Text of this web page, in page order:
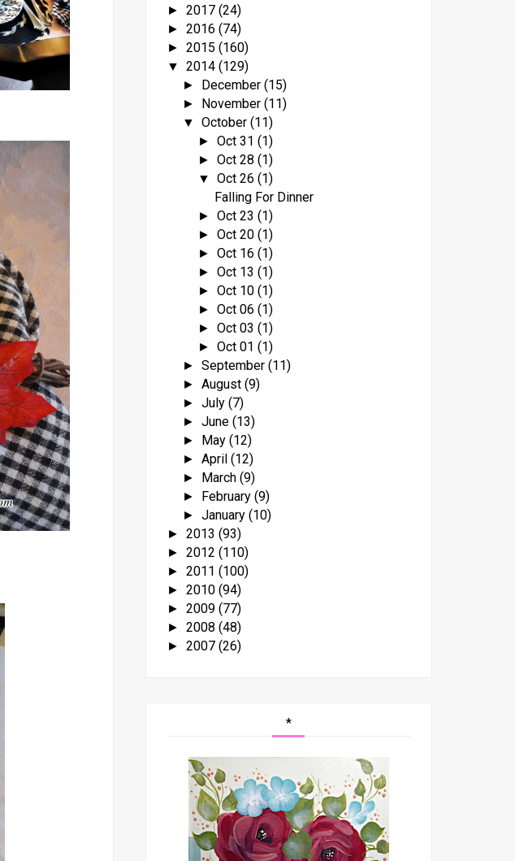
► 2017 (24)
► 2016 (74)
► 2015 (160)
▼ 2014 (129)
► December (15)
► November (11)
▼ October (11)
► Oct 31 (1)
► Oct 28 (1)
▼ Oct 26 (1)
Falling For Dinner
► Oct 23 (1)
► Oct 20 (1)
► Oct 16 (1)
► Oct 13 (1)
► Oct 10 (1)
► Oct 06 (1)
► Oct 03 (1)
► Oct 01 (1)
► September (11)
► August (9)
► July (7)
► June (13)
► May (12)
► April (12)
► March (9)
► February (9)
► January (10)
► 2013 (93)
► 2012 (110)
► 2011 (100)
► 2010 (94)
► 2009 (77)
► 2008 (48)
► 2007 (26)
*